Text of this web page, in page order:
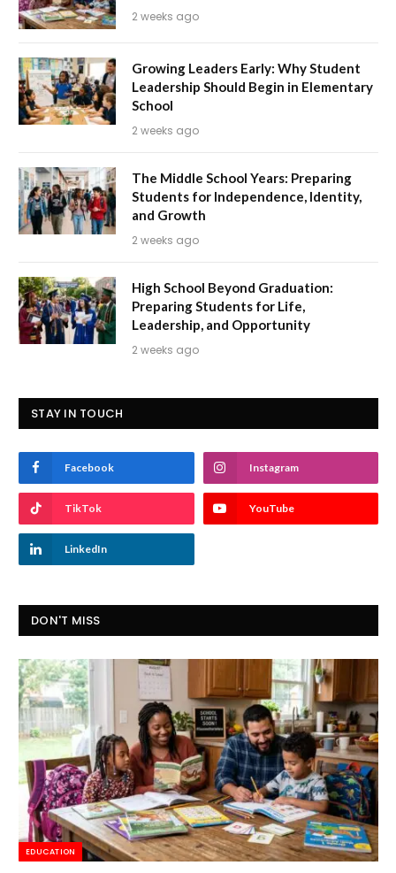
2 weeks ago
Growing Leaders Early: Why Student
Leadership Should Begin in Elementary
School
2 weeks ago
The Middle School Years: Preparing
Students for Independence, Identity,
and Growth
2 weeks ago
High School Beyond Graduation:
Preparing Students for Life,
Leadership, and Opportunity
2 weeks ago
STAY IN TOUCH
Facebook Instagram
TikTok YouTube
LinkedIn
DON'T MISS
EDUCATION